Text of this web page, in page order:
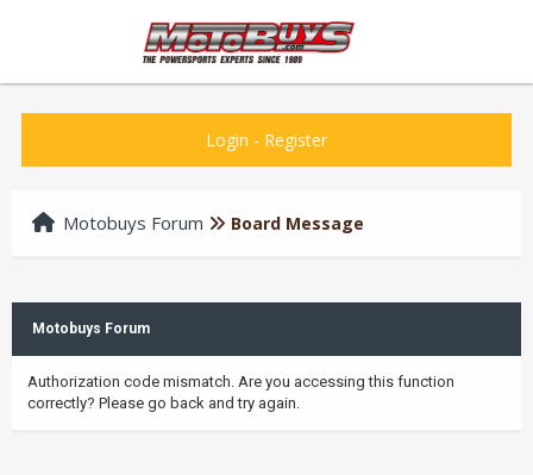
Login - Register
Motobuys Forum Board Message
Motobuys Forum
Authorization code mismatch. Are you accessing this function
correctly? Please go back and try again.